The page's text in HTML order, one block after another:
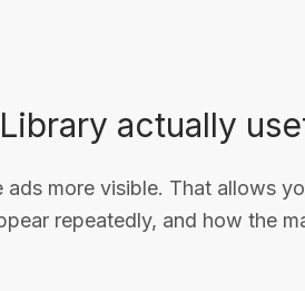
actually
more visible. That allows
repeatedly, and how the